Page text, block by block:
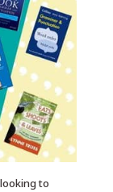
to